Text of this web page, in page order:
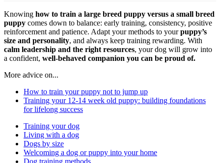
Knowing how to train a large breed puppy versus a small breed
puppy comes down to balance: early training, consistency, positive
reinforcement and patience. Adapt your methods to yourpuppy’s
size and personality, and always keep training rewarding. With
calm leadership and the right resources, your dog will grow into
a confident, well-behaved companion you can be proud of.
More advice on...
How to train your puppy not to jump up
Training your 12-14 week old puppy: building foundations
for lifelong success
Training your dog
Living with a dog
Dogs by size
Welcoming a dog or puppy into your home
Dog training methods